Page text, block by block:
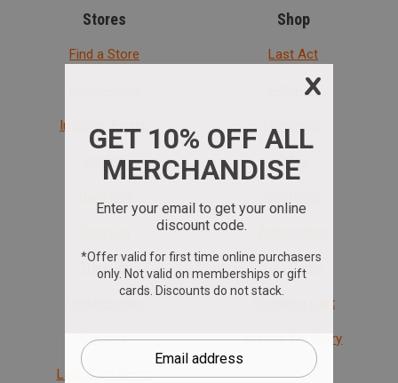
Stores
Find a Store
In-Store Pickup
Rentals
Trade-In
Classes
Lady Sure Shots
Shop
Last Act
Rebates
Rifles
Gift Cards
Shopping Cart
Brands We Carry